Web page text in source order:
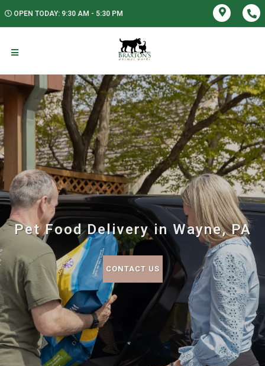
OPEN TODAY: 9:30 AM - 5:30 PM
Pet Food Delivery in Wayne, PA
CONTACT US